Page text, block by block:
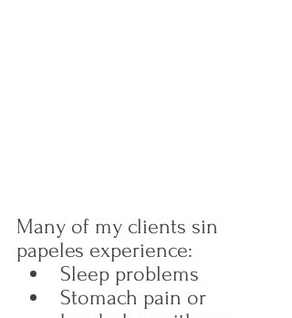
Many of my clients sin
papeles experience:
Sleep problems
Stomach pain or